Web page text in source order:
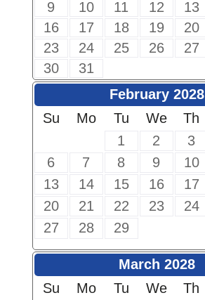
9
10 11 12 13
16
17 18 19 20
23
24 25 26 27
30
31
February 2028
Su
Mo Tu We Th
1
2 3
6
7 8 9 10
13
14 15 16 17
20
21 22 23 24
27
28 29
March 2028
Su
Mo Tu We Th